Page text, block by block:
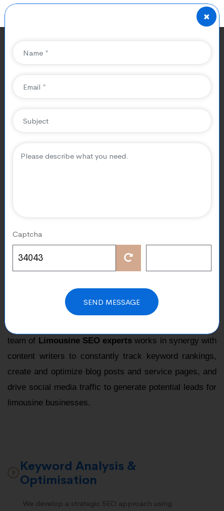
SEO For Limousine Service
Company
Elevate Your SEO For Limousine
Service Company to New Heights
CubicalSEO is your trusted partner forSEO For
Limousine Service Company
attract more customers to achieve limousine rental
Our deep search engine optimization expertise has
established us as a prominent choice for
for limousine service company.
We understand how important SEO is in creating a
strong online presence for your business, and limousine
team of Limousine SEO experts works in synergy with
content writers to constantly track keyword rankings,
create and optimize blog posts and service pages, and
drive social media traffic to generate potential leads for
limousine businesses.
Keyword Analysis &
Optimisation
We develop a strategic SEO approach using
×
Captcha
SEND MESSAGE